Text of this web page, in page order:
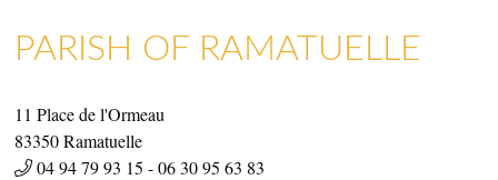
ART GALLERIES & CRAFTS
SHOPS & CRAFTMENS
PARISH OF RAMATUELLE
11 Place de l'Ormeau
83350 Ramatuelle
04 94 79 93 15 -06 30 95 63 83